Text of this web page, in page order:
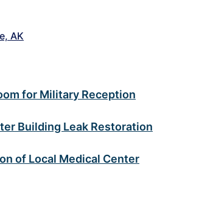
AK
for Military Reception
Building Leak Restoration
of Local Medical Center